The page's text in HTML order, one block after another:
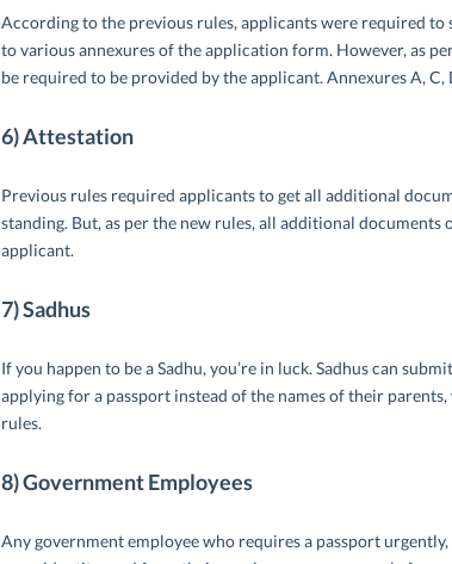
According to the previous rules, applicants were required
to various annexures of the application form. However, as
be required to be provided by the applicant. Annexures A, C,
6) Attestation
Previous rules required applicants to get all additional
standing. But, as per the new rules, all additional documents
applicant.
7) Sadhus
If you happen to be a Sadhu, you’re in luck. Sadhus can
applying for a passport instead of the names of their
rules.
8) Government Employees
Any government employee who requires a passport